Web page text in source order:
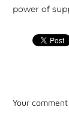
power of
Your